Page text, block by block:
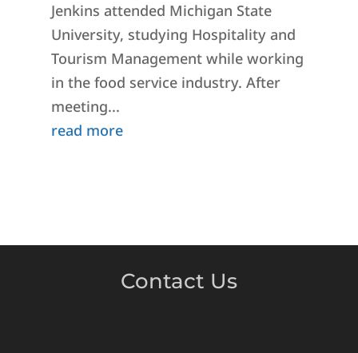
Jenkins attended Michigan State
University, studying Hospitality and
Tourism Management while working
in the food service industry. After
meeting...
read more
Contact Us